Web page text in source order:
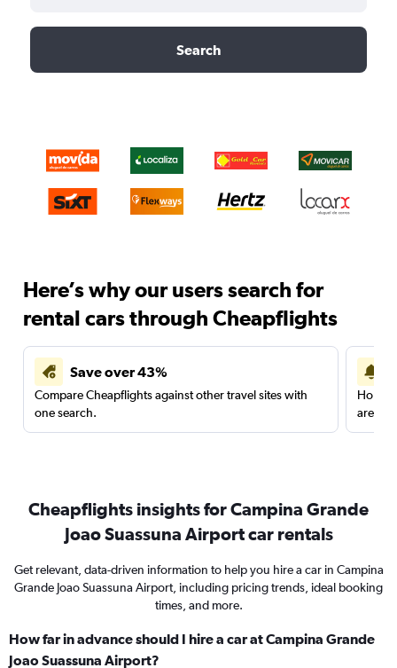
Search
Here’s why our users search for
rental cars through Cheapflights
Save over 43%
Compare Cheapflights against other travel sites with
one search.
are
Cheapflights insights for Campina Grande
Joao Suassuna Airport car rentals
Get relevant, data-driven information to help you hire a car in Campina
Grande Joao Suassuna Airport, including pricing trends, ideal booking
times, and more.
How far in advance should I hire a car at Campina Grande
Joao Suassuna Airport?